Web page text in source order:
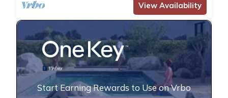
View Availability
Start Earning Rewards to Use on Vrbo